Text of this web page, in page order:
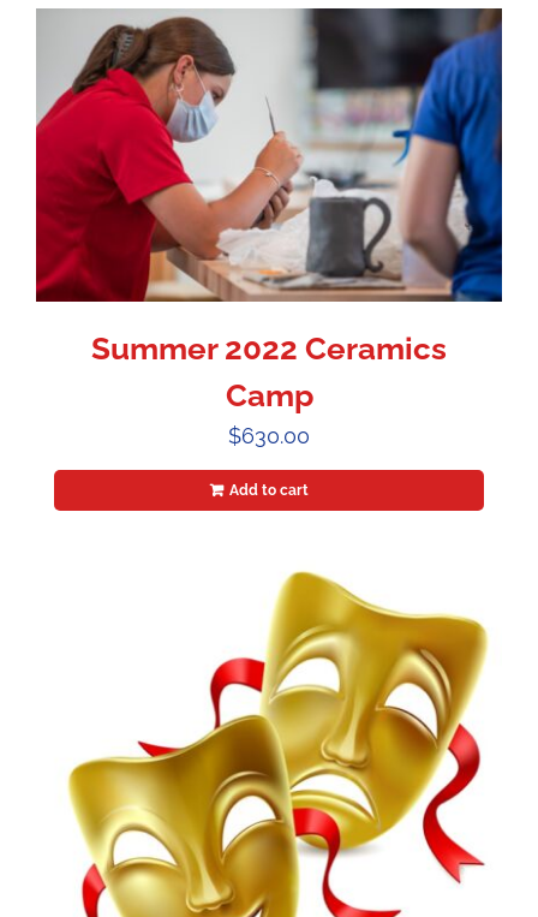
Summer 2022 Ceramics
Camp
$630.00
Add to cart